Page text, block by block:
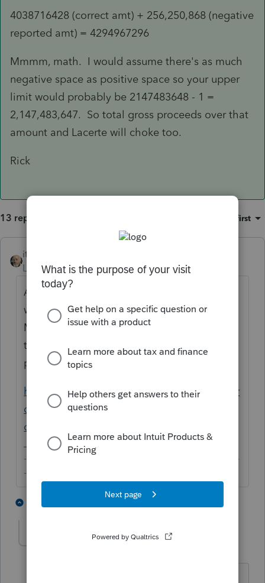
4038716428 (correct amt) + 256,250,868 (negative
reported amt) = 4294967296
Mmmm, math. I would assume there's as much
negative space as positive space so your upper
limit would probably be 2147483648 - 1 =
2,147,483,647. So total gross proceeds over that
amount and Lacerte will choke too.
Rick
13 replies Oldest first
itonewbie
Level 15
Forum|Forum|6 years ago
Asking the same question more than once
won't get you an answer twice as good.
Many have already pitched in with what
they know. If you have anything to add,
please just add to the original thread.
https://proconnect.intuit.com/community/pr
oseries-discussions/discussion/numbers-
over-a-billion/01/71115#M40176
-------------------------------------------------------------------------
--------Still an AllStar
2 people like this